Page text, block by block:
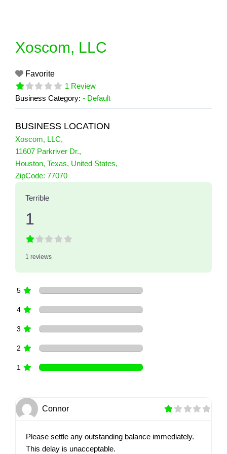
Xoscom, LLC
Favorite
1 Review
Business Category: - Default
BUSINESS LOCATION
Xoscom, LLC,
11607 Parkriver Dr.,
Houston, Texas, United States,
ZipCode: 77070
1 Reviewson
Terrible
1
1 reviews
5
4
3
2
1
Connor
Please settle any outstanding balance immediately.
This delay is unacceptable.